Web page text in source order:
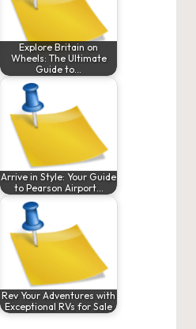
Explore Britain on
Wheels: The Ultimate
Guide to…
Arrive in Style: Your Guide
to Pearson Airport…
Rev Your Adventures with
Exceptional RVs for Sale